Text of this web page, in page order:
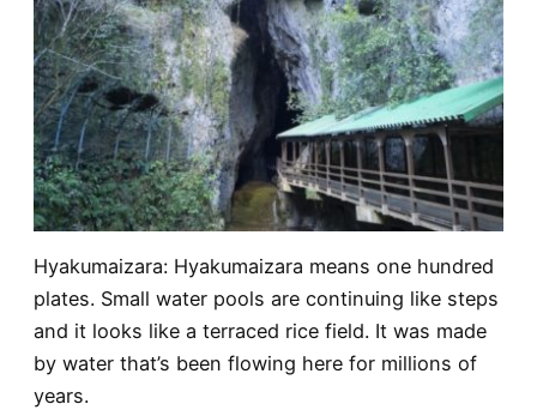
Hyakumaizara: Hyakumaizara means one hundred
plates. Small water pools are continuing like steps
and it looks like a terraced rice field. It was made
by water that’s been flowing here for millions of
years.